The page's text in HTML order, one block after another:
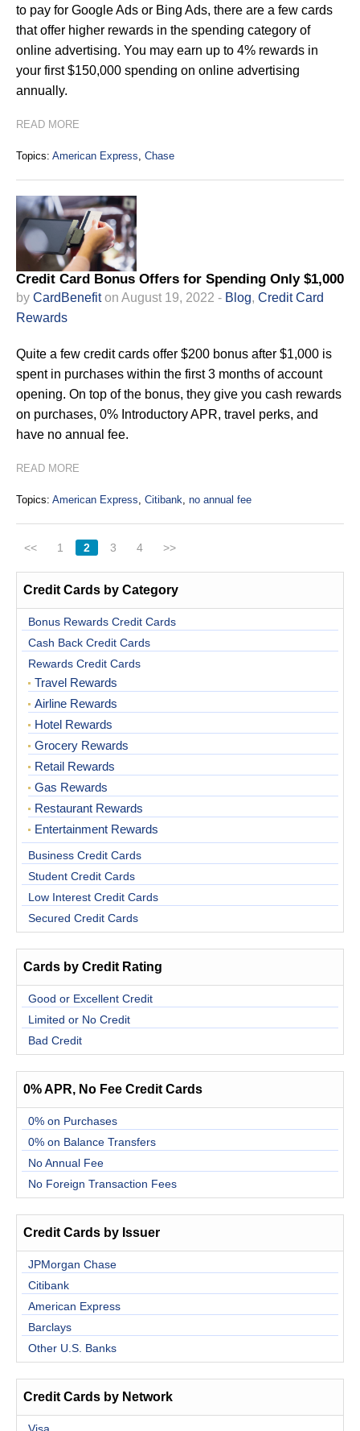
to pay for Google Ads or Bing Ads, there are a few cards
that offer higher rewards in the spending category of
online advertising. You may earn up to 4% rewards in
your first $150,000 spending on online advertising
annually.
READ MORE
Topics: American Express Chase
Credit Card Bonus Offers for Spending Only $1,000
by CardBenefiton August 19, 2022 - Blog, Credit Card
Rewards
Quite a few credit cards offer $200 bonus after $1,000 is
spent in purchases within the first 3 months of account
opening. On top of the bonus, they give you cash rewards
on purchases, 0% Introductory APR, travel perks, and
have no annual fee.
READ MORE
Topics: American Express Citibank no annual fee
<< 1 2 3 4 >>
Credit Cards by Category
Bonus Rewards Credit Cards
Cash Back Credit Cards
Rewards Credit Cards
Travel Rewards
Airline Rewards
Hotel Rewards
Grocery Rewards
Retail Rewards
Gas Rewards
Restaurant Rewards
Entertainment Rewards
Business Credit Cards
Student Credit Cards
Low Interest Credit Cards
Secured Credit Cards
Cards by Credit Rating
Good or Excellent Credit
Limited or No Credit
Bad Credit
0% APR, No Fee Credit Cards
0% on Purchases
0% on Balance Transfers
No Annual Fee
No Foreign Transaction Fees
Credit Cards by Issuer
JPMorgan Chase
Citibank
American Express
Barclays
Other U.S. Banks
Credit Cards by Network
Visa